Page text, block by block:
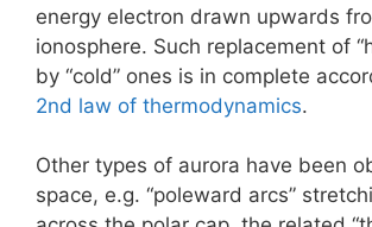
energy electron drawn upwards
ionosphere. Such replacement of
by “cold” ones is in complete
2nd law of thermodynamics.
Other types of aurora have been
space, e.g. “poleward arcs”